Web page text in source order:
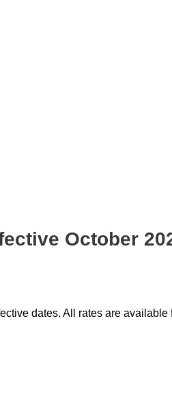
October
dates. All rates are available